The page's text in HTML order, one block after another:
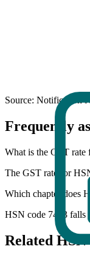
Source: Notification
Frequently
What is the GST rate
The GST rate for
Which chapter does
HSN code 7403 falls
Related